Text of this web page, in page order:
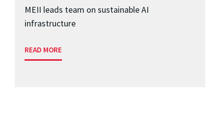
MEII leads team on sustainable AI
infrastructure
READ MORE